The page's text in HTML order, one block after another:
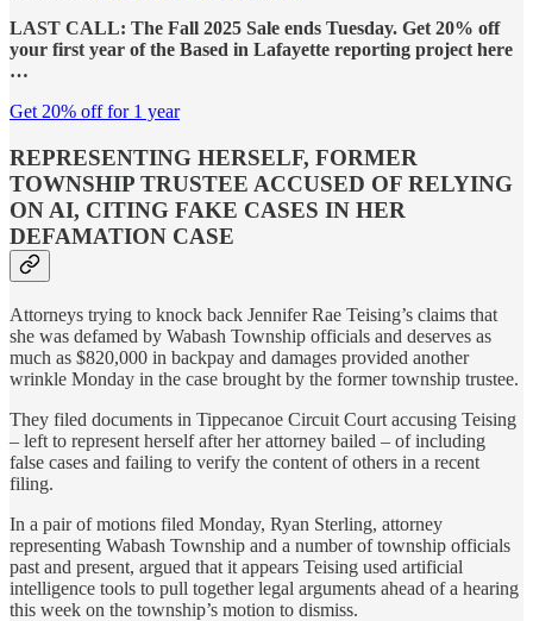
LAST CALL: The Fall 2025 Sale ends Tuesday. Get 20% off
your first year of the Based in Lafayette reporting project here
…
Get 20% off for 1 year
REPRESENTING HERSELF, FORMER
TOWNSHIP TRUSTEE ACCUSED OF RELYING
ON AI, CITING FAKE CASES IN HER
DEFAMATION CASE
Attorneys trying to knock back Jennifer Rae Teising’s claims that
she was defamed by Wabash Township officials and deserves as
much as $820,000 in backpay and damages provided another
wrinkle Monday in the case brought by the former township trustee.
They filed documents in Tippecanoe Circuit Court accusing Teising
– left to represent herself after her attorney bailed – of including
false cases and failing to verify the content of others in a recent
filing.
In a pair of motions filed Monday, Ryan Sterling, attorney
representing Wabash Township and a number of township officials
past and present, argued that it appears Teising used artificial
intelligence tools to pull together legal arguments ahead of a hearing
this week on the township’s motion to dismiss.